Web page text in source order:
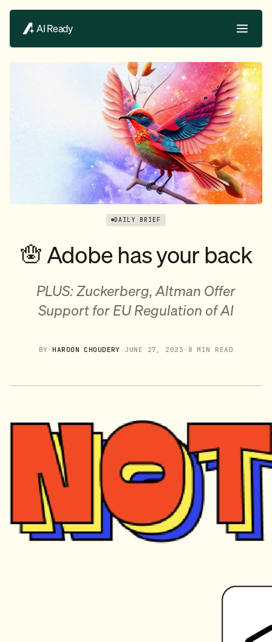
AI Ready
DAILY BRIEF
🪬 Adobe has your back
PLUS: Zuckerberg, Altman Offer
Support for EU Regulation of AI
BYHAROON CHOUDERY · JUNE 27, 2023 · 8 MIN READ